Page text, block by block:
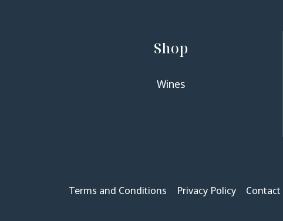
Shop
Wines
Terms and Conditions Privacy Policy Contact